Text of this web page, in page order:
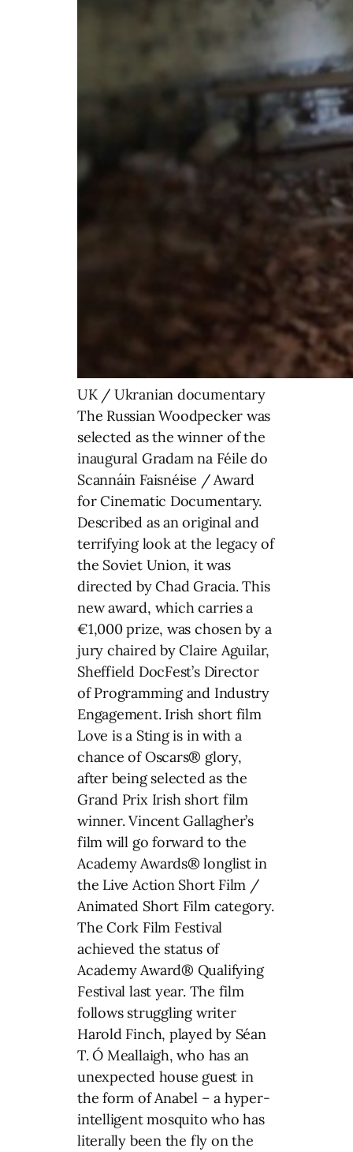
UK / Ukranian documentary
The Russian Woodpecker was
selected as the winner of the
inaugural Gradam na Féile do
Scannáin Faisnéise / Award
for Cinematic Documentary.
Described as an original and
terrifying look at the legacy of
the Soviet Union, it was
directed by Chad Gracia. This
new award, which carries a
€1,000 prize, was chosen by a
jury chaired by Claire Aguilar,
Sheffield DocFest’s Director
of Programming and Industry
Engagement. Irish short film
Love is a Sting is in with a
chance of Oscars® glory,
after being selected as the
Grand Prix Irish short film
winner. Vincent Gallagher’s
film will go forward to the
Academy Awards® longlist in
the Live Action Short Film /
Animated Short Film category.
The Cork Film Festival
achieved the status of
Academy Award® Qualifying
Festival last year. The film
follows struggling writer
Harold Finch, played by Séan
T. Ó Meallaigh, who has an
unexpected house guest in
the form of Anabel – a hyper-
intelligent mosquito who has
literally been the fly on the